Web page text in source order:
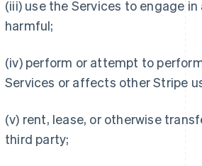
(iii) use the Services to engage
harmful;
(iv) perform or attempt to
Services or affects other Stripe
(v) rent, lease, or otherwise
third party;